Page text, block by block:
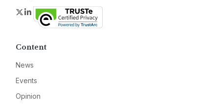
Twitter
LinkedIn
Content
News
Events
Opinion